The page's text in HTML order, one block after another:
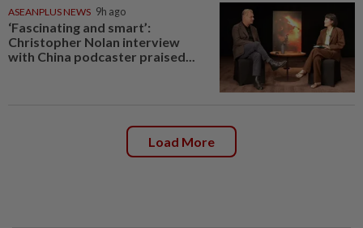
ASEANPLUS NEWS 9h ago
‘Fascinating and smart’:
Christopher Nolan interview
with China podcaster praised...
Load More